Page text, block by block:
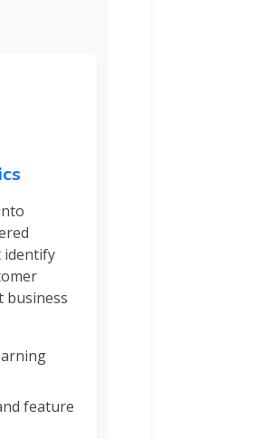
identify
business
feature